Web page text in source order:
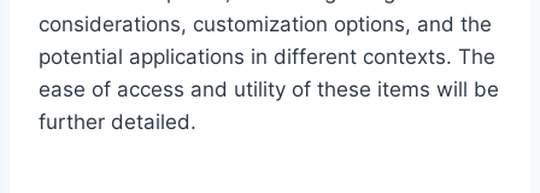
considerations, customization options, and the
potential applications in different contexts. The
ease of access and utility of these items will be
further detailed.